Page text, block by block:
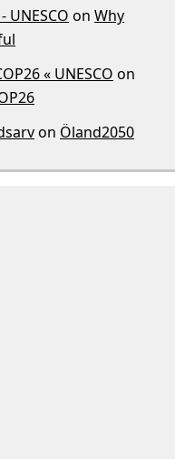
on Why
« UNESCO on
on Öland2050